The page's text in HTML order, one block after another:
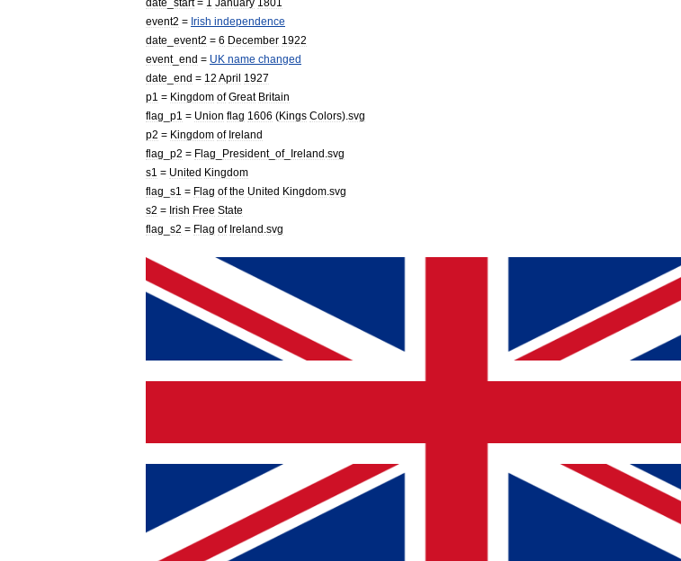
event2 = Irish independence
date
event2 = 6 December 1922
event_ end = UK name changed
date
end = 12 April 1927
p1 = Kingdom of Great Britain
flag
p1 = Union flag 1606 (Kings Colors). svg
p2 = Kingdom of Ireland
flag
p2 = Flag President_ of_ Ireland svg
s1 = United Kingdom
flag
s1 = Flag of the United Kingdom svg
s2 = Irish Free State
flag
s2 = Flag of Ireland svg